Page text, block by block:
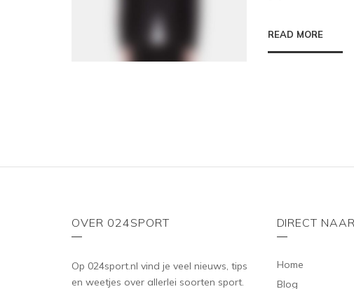
READ MORE
OVER 024SPORT
Op 024sport.nl vind je veel nieuws, tips
en weetjes over allerlei soorten sport.
DIRECT NAAR
Home
Blog